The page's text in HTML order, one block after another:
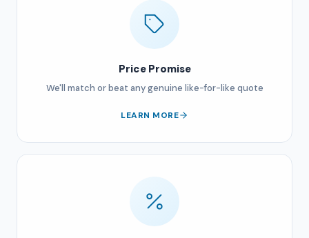
Price Promise
We'll match or beat any genuine like-for-like quote
LEARN MORE